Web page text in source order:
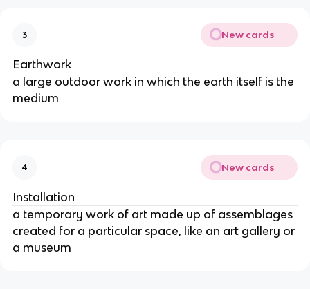
3 New cards
Earthwork
a large outdoor work in which the earth itself is the
medium
4 New cards
Installation
a temporary work of art made up of assemblages
created for a particular space, like an art gallery or
a museum